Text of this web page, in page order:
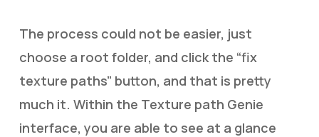
The process could not be easier, just
choose a root folder, and click the “fix
texture paths” button, and that is pretty
much it. Within the Texture path Genie
interface, you are able to see at a glance